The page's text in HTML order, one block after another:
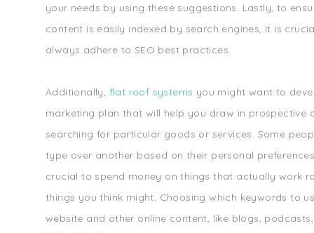
your needs by using these suggestions. Lastly, to
content is easily indexed by search engines, it is
always adhere to SEO best practices.
Additionally, flat roof systems you might want to
marketing plan that will help you draw in prospective
searching for particular goods or services. Some
type over another based on their personal
crucial to spend money on things that actually work
things you think might. Choosing which keywords to
website and other online content, like blogs,